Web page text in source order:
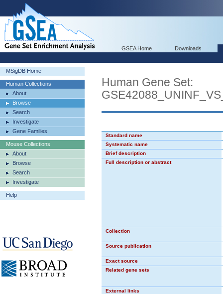
GSEA Home Downloads
MSigDB Home
Human Collections
About
Browse
Search
Investigate
Gene Families
Mouse Collections
About
Browse
Search
Investigate
Help
Human Gene Set:
Standard name
Systematic name
Brief description
Full description or abstract
Collection
Source publication
Exact source
Related gene sets
External links